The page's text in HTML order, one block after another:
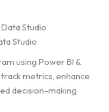
Studio
using Power BI &
metrics, enhance
decision-making